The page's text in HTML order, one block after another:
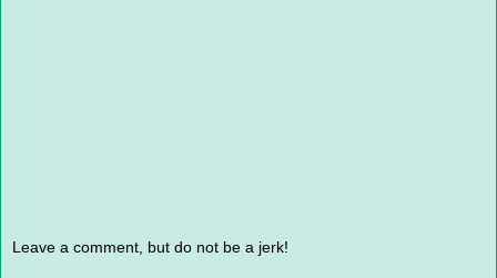
Leave a comment, but do not be a jerk!